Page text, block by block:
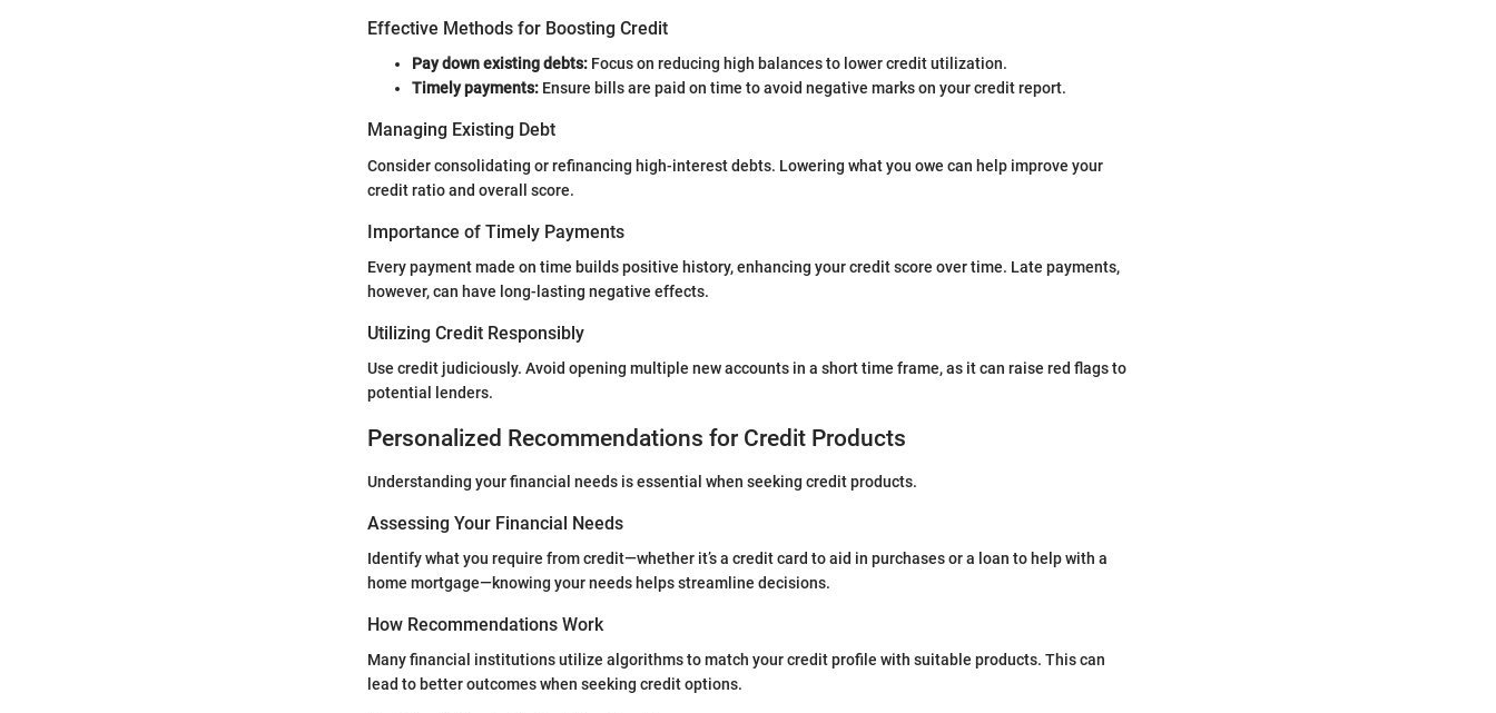
Effective Methods for Boosting Credit
Pay down existing debts: Focus on reducing high balances to lower credit utilization.
Timely payments: Ensure bills are paid on time to avoid negative marks on your credit report.
Managing Existing Debt
Consider consolidating or refinancing high-interest debts. Lowering what you owe can help improve your
credit ratio and overall score.
Importance of Timely Payments
Every payment made on time builds positive history, enhancing your credit score over time. Late payments,
however, can have long-lasting negative effects.
Utilizing Credit Responsibly
Use credit judiciously. Avoid opening multiple new accounts in a short time frame, as it can raise red flags to
potential lenders.
Personalized Recommendations for Credit Products
Understanding your financial needs is essential when seeking credit products.
Assessing Your Financial Needs
Identify what you require from credit—whether it’s a credit card to aid in purchases or a loan to help with a
home mortgage—knowing your needs helps streamline decisions.
How Recommendations Work
Many financial institutions utilize algorithms to match your credit profile with suitable products. This can
lead to better outcomes when seeking credit options.